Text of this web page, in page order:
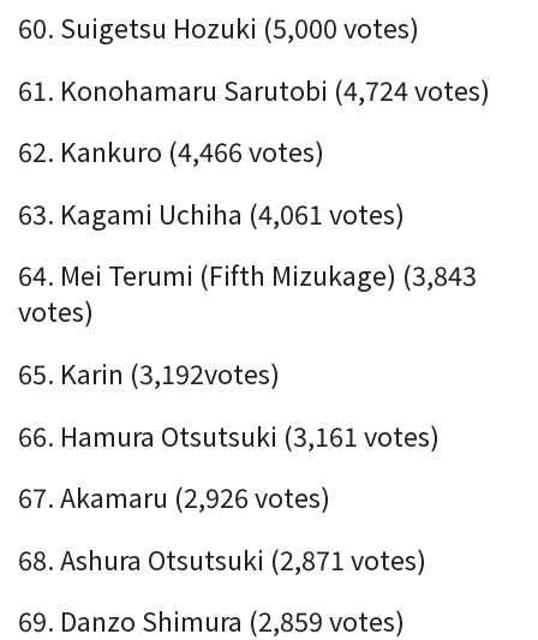
60. Suigetsu Hozuki (5,000 votes)
61. Konohamaru Sarutobi (4,724 votes)
62. Kankuro (4,466 votes)
63. Kagami Uchiha (4,061 votes)
64. Mei Terumi (Fifth Mizukage) (3,843
votes)
65. Karin (3,192votes)
66. Hamura Otsutsuki (3,161 votes)
67. Akamaru (2,926 votes)
68. Ashura Otsutsuki (2,871 votes)
69. Danzo Shimura (2,859 votes)